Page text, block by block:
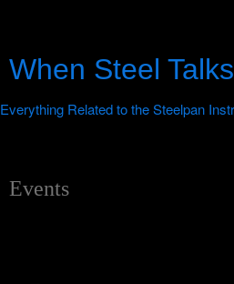
When Steel Talks
Events